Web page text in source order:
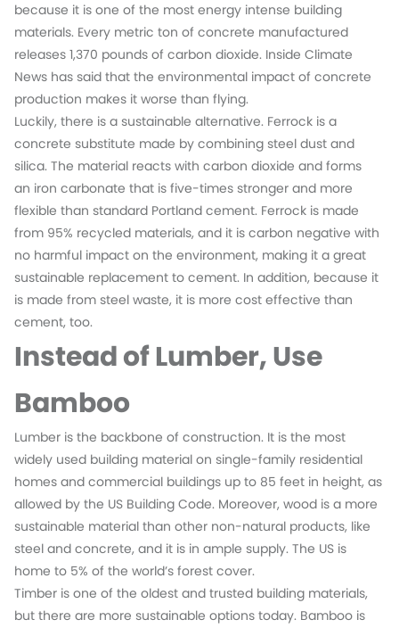
because it is one of the most energy intense building
materials. Every metric ton of concrete manufactured
releases 1,370 pounds of carbon dioxide. Inside Climate
News has said that the environmental impact of concrete
production makes it worse than flying.
Luckily, there is a sustainable alternative. Ferrock is a
concrete substitute made by combining steel dust and
silica. The material reacts with carbon dioxide and forms
an iron carbonate that is five-times stronger and more
flexible than standard Portland cement. Ferrock is made
from 95% recycled materials, and it is carbon negative with
no harmful impact on the environment, making it a great
sustainable replacement to cement. In addition, because it
is made from steel waste, it is more cost effective than
cement, too.
Instead of Lumber, Use
Bamboo
Lumber is the backbone of construction. It is the most
widely used building material on single-family residential
homes and commercial buildings up to 85 feet in height, as
allowed by the US Building Code. Moreover, wood is a more
sustainable material than other non-natural products, like
steel and concrete, and it is in ample supply. The US is
home to 5% of the world’s forest cover.
Timber is one of the oldest and trusted building materials,
but there are more sustainable options today. Bamboo is